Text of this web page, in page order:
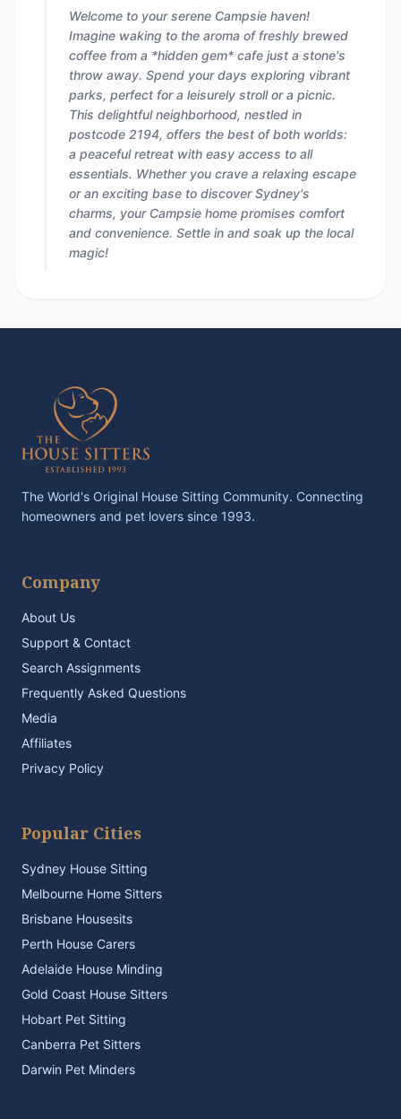
Welcome to your serene Campsie haven!
Imagine waking to the aroma of freshly brewed
coffee from a *hidden gem* cafe just a stone's
throw away. Spend your days exploring vibrant
parks, perfect for a leisurely stroll or a picnic.
This delightful neighborhood, nestled in
postcode 2194, offers the best of both worlds:
a peaceful retreat with easy access to all
essentials. Whether you crave a relaxing escape
or an exciting base to discover Sydney's
charms, your Campsie home promises comfort
and convenience. Settle in and soak up the local
magic!
The World's Original House Sitting Community. Connecting
homeowners and pet lovers since 1993.
Company
About Us
Support & Contact
Search Assignments
Frequently Asked Questions
Media
Affiliates
Privacy Policy
Popular Cities
Sydney House Sitting
Melbourne Home Sitters
Brisbane Housesits
Perth House Carers
Adelaide House Minding
Gold Coast House Sitters
Hobart Pet Sitting
Canberra Pet Sitters
Darwin Pet Minders